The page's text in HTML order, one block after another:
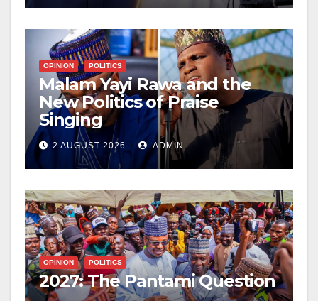
OPINION POLITICS
Malam Yayi Rawa and the
New Politics of Praise
Singing
2 AUGUST 2026 ADMIN
OPINION POLITICS
2027: The Pantami Question